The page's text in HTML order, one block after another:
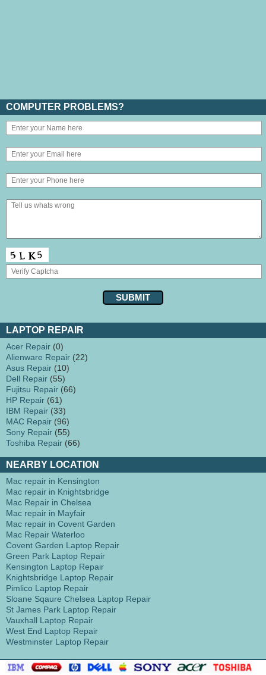
COMPUTER PROBLEMS?
LAPTOP REPAIR
Acer Repair (0)
Alienware Repair (22)
Asus Repair (10)
Dell Repair (55)
Fujitsu Repair (66)
HP Repair (61)
IBM Repair (33)
MAC Repair (96)
Sony Repair (55)
Toshiba Repair (66)
NEARBY LOCATION
Mac repair in Kensington
Mac repair in Knightsbridge
Mac Repair in Chelsea
Mac repair in Mayfair
Mac repair in Covent Garden
Mac Repair Waterloo
Covent Garden Laptop Repair
Green Park Laptop Repair
Kensington Laptop Repair
Knightsbridge Laptop Repair
Pimlico Laptop Repair
Sloane Sqaure Chelsea Laptop Repair
St James Park Laptop Repair
Vauxhall Laptop Repair
West End Laptop Repair
Westminster Laptop Repair